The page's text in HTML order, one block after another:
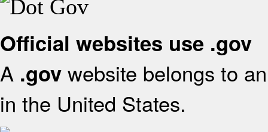
Official websites use .gov
A .gov website belongs to
in the United States.